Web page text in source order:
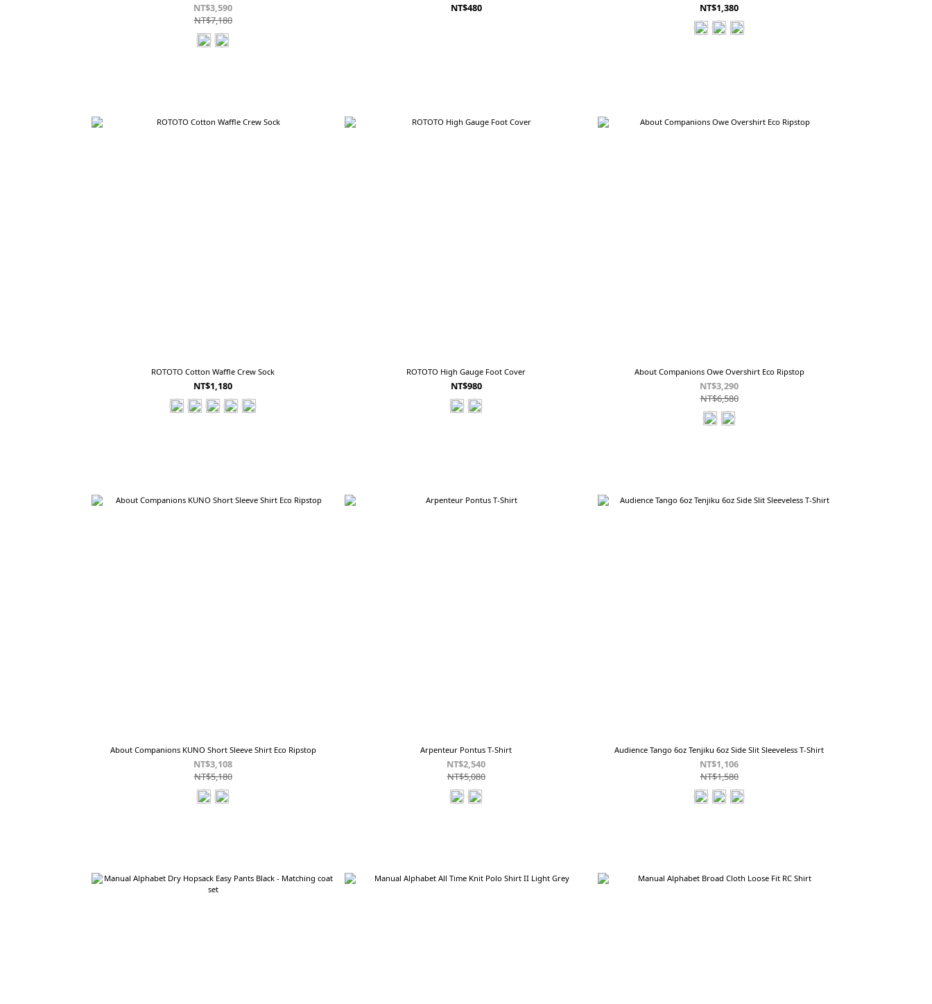
NT$3,590
NT$7,180
NT$480 NT$1,380
ROTOTO Cotton Waffle Crew Sock
NT$1,180
ROTOTO High Gauge Foot Cover
NT$980
About Companions Owe Overshirt Eco Ripstop
NT$3,290
NT$6,580
About Companions KUNO Short Sleeve Shirt Eco Ripstop
NT$3,108
NT$5,180
Arpenteur Pontus T-Shirt
NT$2,540
NT$5,080
Audience Tango 6oz Tenjiku 6oz Side Slit Sleeveless T-Shirt
NT$1,106
NT$1,580